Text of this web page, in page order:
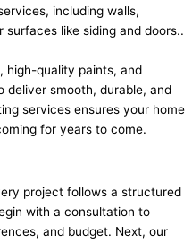
including walls,
like siding and doors..
high-quality paints, and
deliver smooth, durable, and
services ensures your home
for years to come.
project follows a structured
with a consultation to
and budget. Next, our